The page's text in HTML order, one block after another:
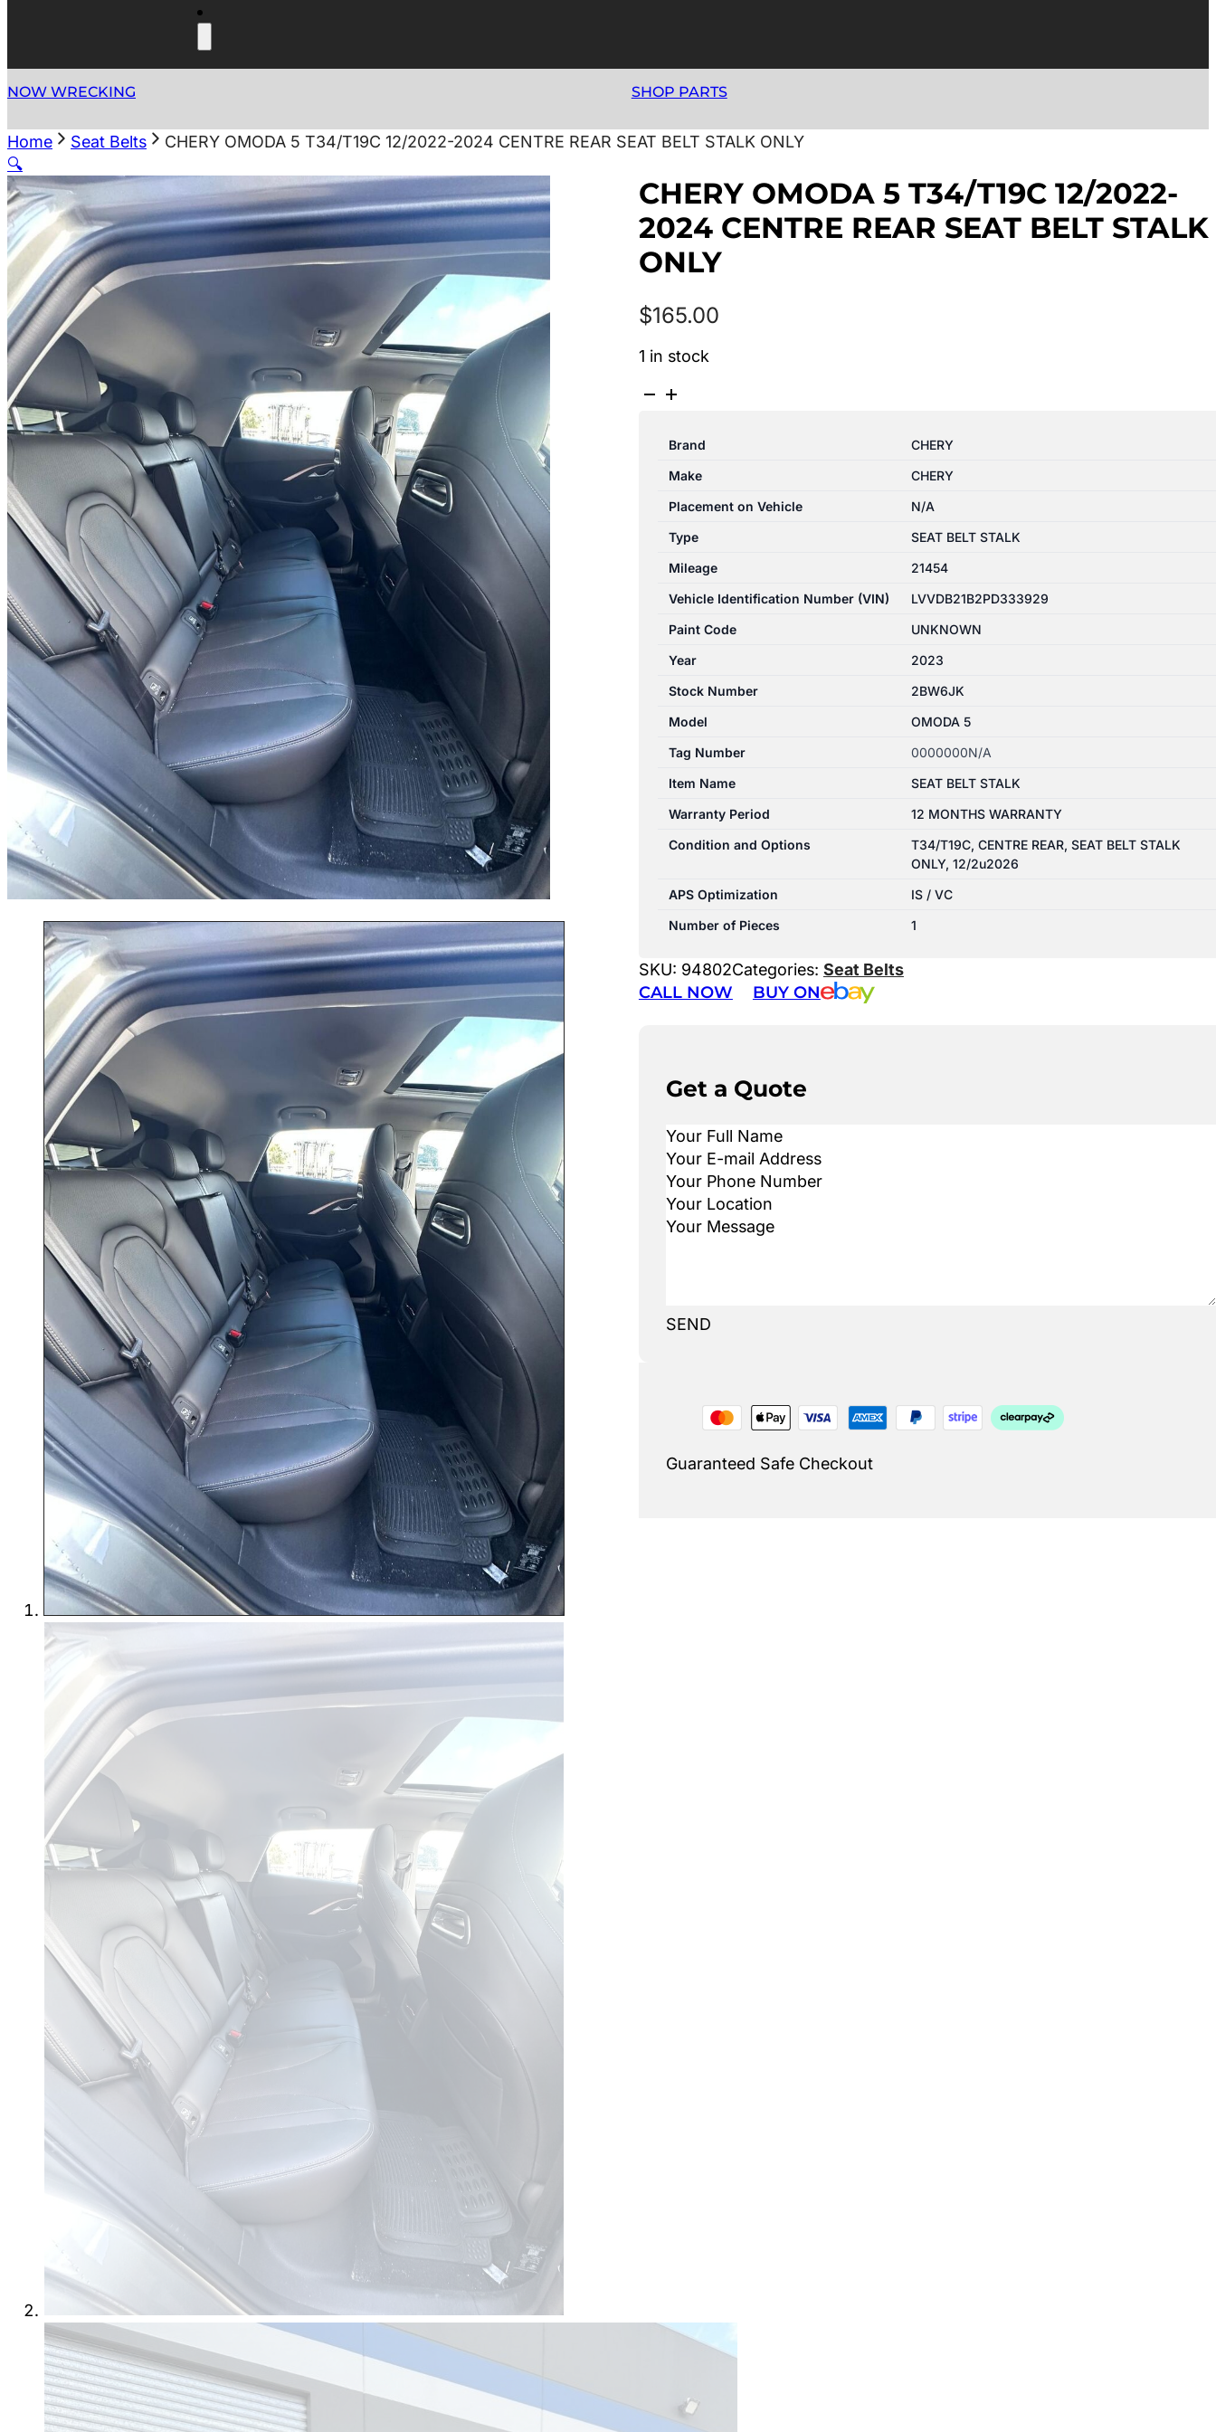
NOW WRECKING SHOP PARTS
Home Seat Belts
CHERY OMODA 5 T34/T19C 12/2022-2024 CENTRE REAR SEAT BELT STALK ONLY
🔍
CHERY OMODA 5 T34/T19C 12/2022-
2024 CENTRE REAR SEAT BELT STALK
ONLY
$165.00
1 in stock
CHERY
12/2022-
2024
CENTRE
SEAT
BELT
STALK
quantity
Brand
CHERY
Make
CHERY
Placement on Vehicle
N/A
Type
SEAT BELT STALK
Mileage
21454
Vehicle Identification Number (VIN)
LVVDB21B2PD333929
Paint Code
UNKNOWN
Year
2023
Stock Number
2BW6JK
Model
OMODA 5
Tag Number
0000000N/A
Item Name
SEAT BELT STALK
Warranty Period
12 MONTHS WARRANTY
Condition and Options
T34/T19C, CENTRE REAR, SEAT BELT STALK
ONLY, 12/2u2026
APS Optimization
IS / VC
Number of Pieces
1
SKU: 94802Categories: Seat Belts
CALL NOW BUY ON
Get a Quote
SEND
Guaranteed Safe Checkout